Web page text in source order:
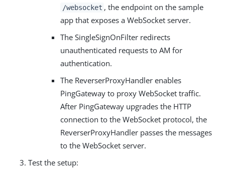
/websocket , the endpoint on the sample
app that exposes a WebSocket server.
The SingleSignOnFilter redirects
unauthenticated requests to AM for
authentication.
The ReverserProxyHandler enables
PingGateway to proxy WebSocket traffic.
After PingGateway upgrades the HTTP
connection to the WebSocket protocol, the
ReverserProxyHandler passes the messages
to the WebSocket server.
Test the setup: